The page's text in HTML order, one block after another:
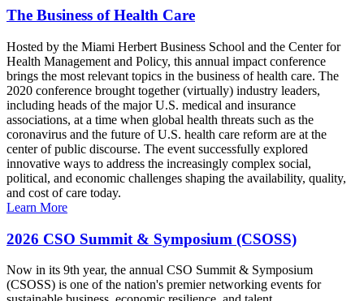
The Business of Health Care
Hosted by the Miami Herbert Business School and the Center for
Health Management and Policy, this annual impact conference
brings the most relevant topics in the business of health care. The
2020 conference brought together (virtually) industry leaders,
including heads of the major U.S. medical and insurance
associations, at a time when global health threats such as the
coronavirus and the future of U.S. health care reform are at the
center of public discourse. The event successfully explored
innovative ways to address the increasingly complex social,
political, and economic challenges shaping the availability, quality,
and cost of care today.
Learn More
2026 CSO Summit & Symposium (CSOSS)
Now in its 9th year, the annual CSO Summit & Symposium
(CSOSS) is one of the nation's premier networking events for